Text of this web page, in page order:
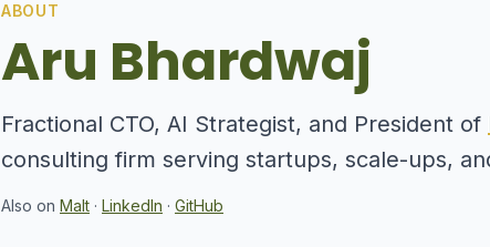
ABOUT
Aru Bhardwaj
Fractional CTO, AI Strategist, and President of
consulting firm serving startups, scale-ups,
Also on Malt · LinkedIn · GitHub